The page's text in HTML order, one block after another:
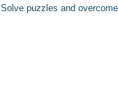
Solve puzzles and